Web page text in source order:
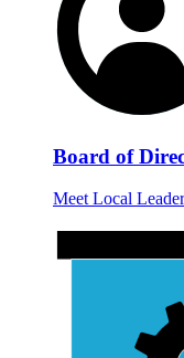
Board of
Meet Local